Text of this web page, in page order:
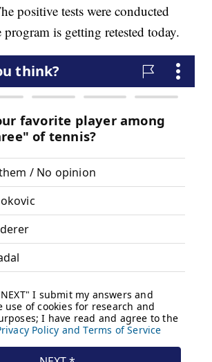
positive tests were conducted
is getting retested today.